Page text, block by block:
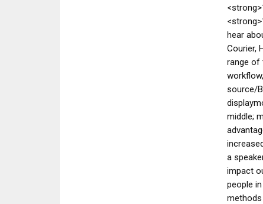
hear
Courier,
range of
source/
middle;
a
impact
people